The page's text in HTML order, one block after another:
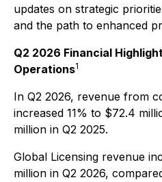
updates on strategic
and the path to enhanced
Q2 2026 Financial
Operations1
In Q2 2026, revenue from
increased 11% to $72.4
million in Q2 2025.
Global Licensing revenue
million in Q2 2026,